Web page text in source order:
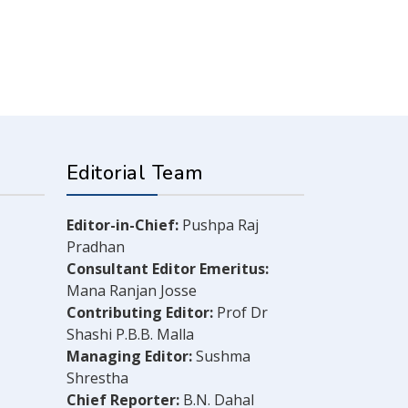
Editorial Team
Editor-in-Chief: Pushpa Raj
Pradhan
Consultant Editor Emeritus:
Mana Ranjan Josse
Contributing Editor: Prof Dr
Shashi P.B.B. Malla
Managing Editor:Sushma
Shrestha
Chief Reporter: B.N. Dahal